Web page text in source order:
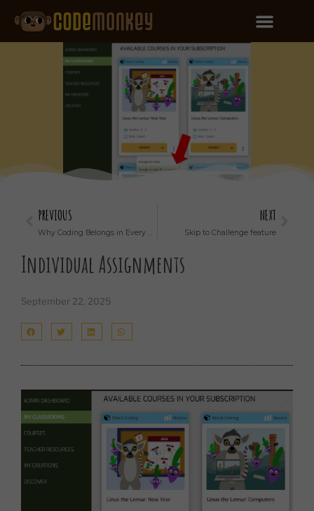
PREVIOUS
Why Coding Belongs in Every School’s Curriculum
NEXT
Skip to Challenge feature
Individual Assignments
September 22, 2025